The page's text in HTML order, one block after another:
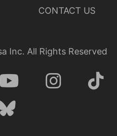
CONTACT US
Inc. All Rights Reserved